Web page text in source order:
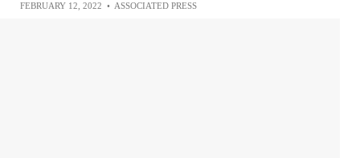
FEBRUARY 12, 2022 • ASSOCIATED PRESS